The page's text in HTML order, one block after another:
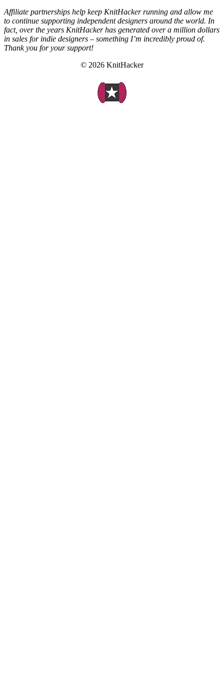
Affiliate partnerships help keep KnitHacker running and allow me
to continue supporting independent designers around the world. In
fact, over the years KnitHacker has generated over a million dollars
in sales for indie designers – something I’m incredibly proud of.
Thank you for your support!
© 2026 KnitHacker